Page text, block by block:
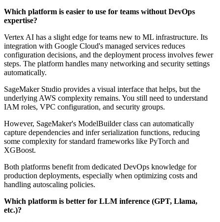
Which platform is easier to use for teams without DevOps
expertise?
Vertex AI has a slight edge for teams new to ML infrastructure. Its
integration with Google Cloud's managed services reduces
configuration decisions, and the deployment process involves fewer
steps. The platform handles many networking and security settings
automatically.
SageMaker Studio provides a visual interface that helps, but the
underlying AWS complexity remains. You still need to understand
IAM roles, VPC configuration, and security groups.
However, SageMaker's ModelBuilder class can automatically
capture dependencies and infer serialization functions, reducing
some complexity for standard frameworks like PyTorch and
XGBoost.
Both platforms benefit from dedicated DevOps knowledge for
production deployments, especially when optimizing costs and
handling autoscaling policies.
Which platform is better for LLM inference (GPT, Llama,
etc.)?